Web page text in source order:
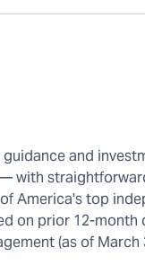
and
with
America's top
on prior 12-
(as of